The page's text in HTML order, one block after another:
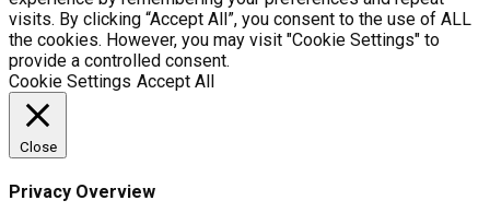
visits. By clicking “Accept All”, you consent to the use of ALL
the cookies. However, you may visit "Cookie Settings" to
provide a controlled consent.
Cookie Settings Accept All
Close
Privacy Overview